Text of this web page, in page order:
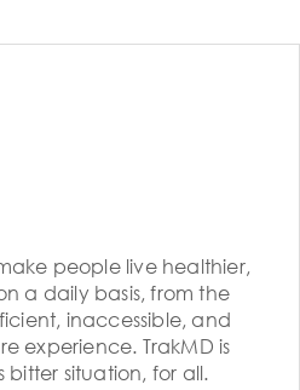
people live healthier,
a daily basis, from the
inaccessible, and
experience. TrakMD is
situation, for all.